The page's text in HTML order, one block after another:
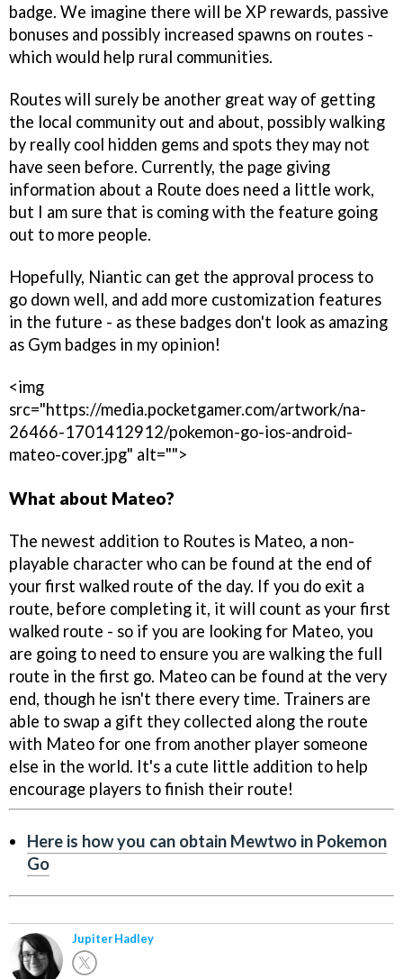
badge. We imagine there will be XP rewards, passive
bonuses and possibly increased spawns on routes -
which would help rural communities.
Routes will surely be another great way of getting
the local community out and about, possibly walking
by really cool hidden gems and spots they may not
have seen before. Currently, the page giving
information about a Route does need a little work,
but I am sure that is coming with the feature going
out to more people.
Hopefully, Niantic can get the approval process to
go down well, and add more customization features
in the future - as these badges don't look as amazing
as Gym badges in my opinion!
<img
src="https://media.pocketgamer.com/artwork/na-
26466-1701412912/pokemon-go-ios-android-
mateo-cover.jpg" alt="">
What about Mateo?
The newest addition to Routes is Mateo, a non-
playable character who can be found at the end of
your first walked route of the day. If you do exit a
route, before completing it, it will count as your first
walked route - so if you are looking for Mateo, you
are going to need to ensure you are walking the full
route in the first go. Mateo can be found at the very
end, though he isn't there every time. Trainers are
able to swap a gift they collected along the route
with Mateo for one from another player someone
else in the world. It's a cute little addition to help
encourage players to finish their route!
Here is how you can obtain Mewtwo in Pokemon
Go
Jupiter Hadley